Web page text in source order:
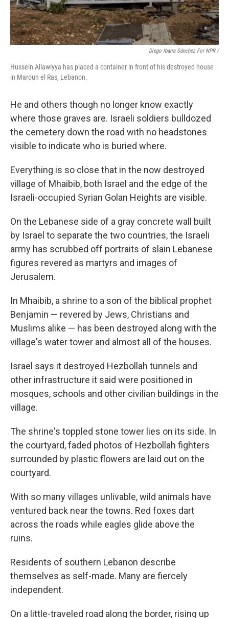
Diego Ibarra Sánchez For NPR /
Hussein Allawiyya has placed a container in front of his destroyed house
in Maroun el Ras, Lebanon.
He and others though no longer know exactly
where those graves are. Israeli soldiers bulldozed
the cemetery down the road with no headstones
visible to indicate who is buried where.
Everything is so close that in the now destroyed
village of Mhaibib, both Israel and the edge of the
Israeli-occupied Syrian Golan Heights are visible.
On the Lebanese side of a gray concrete wall built
by Israel to separate the two countries, the Israeli
army has scrubbed off portraits of slain Lebanese
figures revered as martyrs and images of
Jerusalem.
In Mhaibib, a shrine to a son of the biblical prophet
Benjamin — revered by Jews, Christians and
Muslims alike — has been destroyed along with the
village's water tower and almost all of the houses.
Israel says it destroyed Hezbollah tunnels and
other infrastructure it said were positioned in
mosques, schools and other civilian buildings in the
village.
The shrine's toppled stone tower lies on its side. In
the courtyard, faded photos of Hezbollah fighters
surrounded by plastic flowers are laid out on the
courtyard.
With so many villages unlivable, wild animals have
ventured back near the towns. Red foxes dart
across the roads while eagles glide above the
ruins.
Residents of southern Lebanon describe
themselves as self-made. Many are fiercely
independent.
On a little-traveled road along the border, rising up